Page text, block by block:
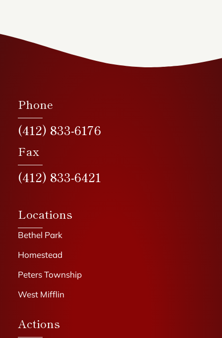
Phone
(412) 833-6176
Fax
(412) 833-6421
Locations
Bethel Park
Homestead
Peters Township
West Mifflin
Actions